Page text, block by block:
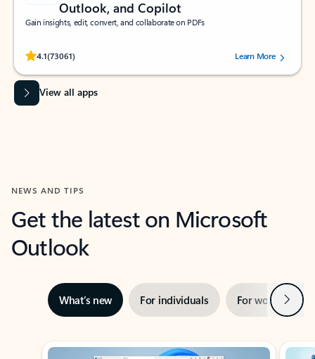
Outlook, and Copilot
Gain insights, edit, convert, and collaborate on PDFs
4.1(73061)
Rated (#=ratingAverage#) stars out of 5 stars, by 73061 users.Learn More
View all apps
NEWS AND TIPS
Get the latest on Microsoft
Outlook
What’s new For individuals For work Next
Showing slide 1 of 3